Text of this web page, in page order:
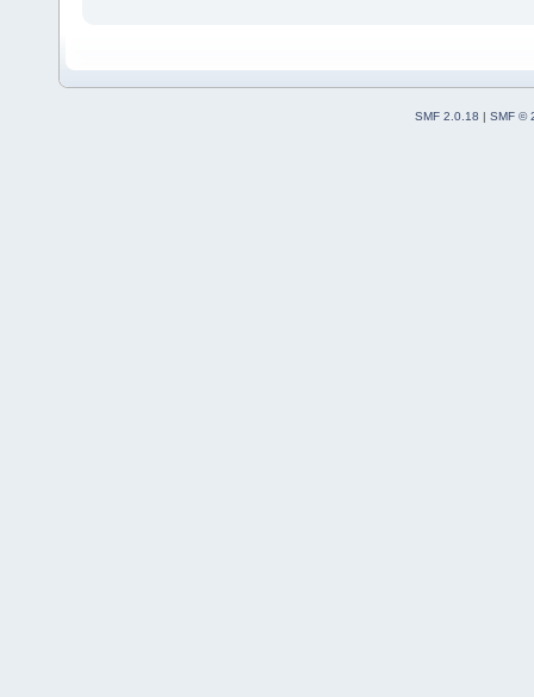
SMF 2.0.18 | SMF ©